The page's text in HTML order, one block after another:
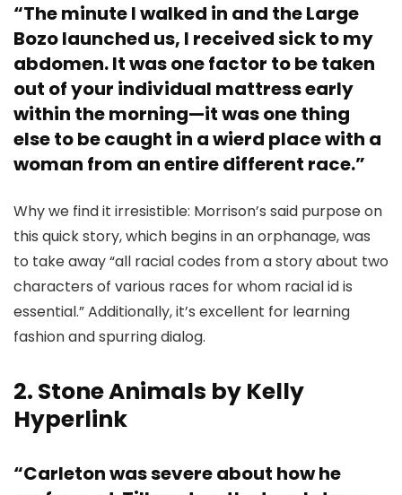
“The minute I walked in and the Large
Bozo launched us, I received sick to my
abdomen. It was one factor to be taken
out of your individual mattress early
within the morning—it was one thing
else to be caught in a wierd place with a
woman from an entire different race.”
Why we find it irresistible: Morrison’s said purpose on
this quick story, which begins in an orphanage, was
to take away “all racial codes from a story about two
characters of various races for whom racial id is
essential.” Additionally, it’s excellent for learning
fashion and spurring dialog.
2. Stone Animals by Kelly
Hyperlink
“Carleton was severe about how he